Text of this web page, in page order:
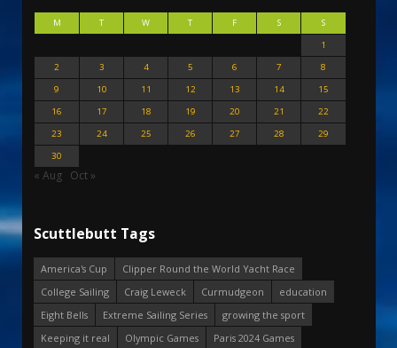
M T W T F S
S
1
2
3 4 5 6 7
8
9
10 11 12 13 14
15
16
17 18 19 20 21
22
23
24 25 26 27 28
29
30
« Aug Oct »
Scuttlebutt Tags
America's Cup
Clipper Round the World Yacht Race
College Sailing
Craig Leweck Curmudgeon
education
Eight Bells
Extreme Sailing Series
growing the sport
Keeping it real
Olympic Games
Paris 2024 Games